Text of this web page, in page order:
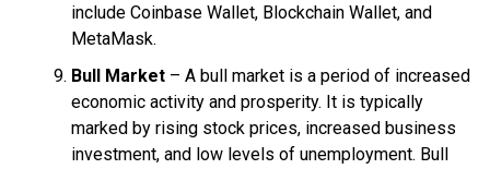
include Coinbase Wallet, Blockchain Wallet, and
MetaMask.
Bull Market – A bull market is a period of increased
economic activity and prosperity. It is typically
marked by rising stock prices, increased business
investment, and low levels of unemployment. Bull